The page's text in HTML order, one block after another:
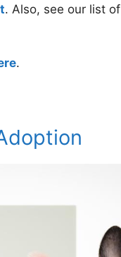
. Also, see our list of
.